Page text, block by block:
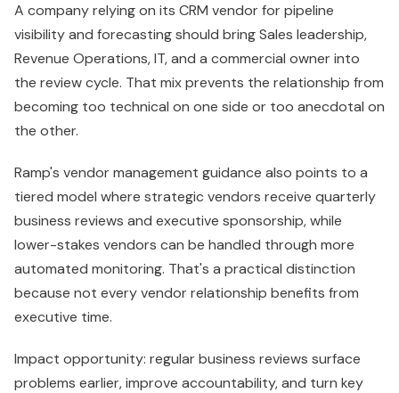
A company relying on its CRM vendor for pipeline
visibility and forecasting should bring Sales leadership,
Revenue Operations, IT, and a commercial owner into
the review cycle. That mix prevents the relationship from
becoming too technical on one side or too anecdotal on
the other.
Ramp's vendor management guidance also points to a
tiered model where strategic vendors receive quarterly
business reviews and executive sponsorship, while
lower-stakes vendors can be handled through more
automated monitoring. That's a practical distinction
because not every vendor relationship benefits from
executive time.
Impact opportunity: regular business reviews surface
problems earlier, improve accountability, and turn key